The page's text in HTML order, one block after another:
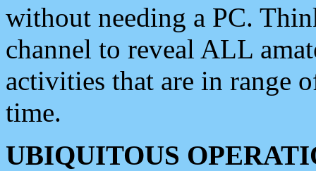
without needing a PC.
channel to reveal ALL
activities that are in range
time.
UBIQUITOUS